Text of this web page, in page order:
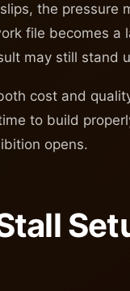
the pressure
file becomes
may still stand
cost and
to build
opens.